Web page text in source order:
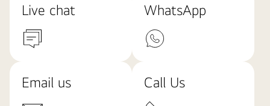
Live chat WhatsApp
Email us Call Us